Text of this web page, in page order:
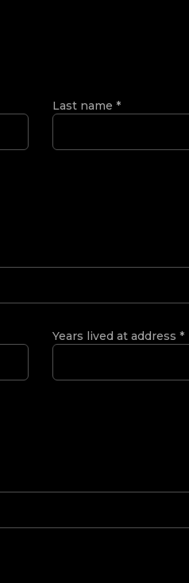
Last name *
Years lived at address *